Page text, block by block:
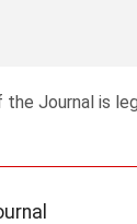
Journal is